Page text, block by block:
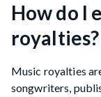
How do I
royalties?
Music royalties
songwriters,